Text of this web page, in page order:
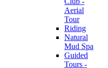
Aerial
Tour
Riding
Natural
Mud Spa
Guided
Tours -